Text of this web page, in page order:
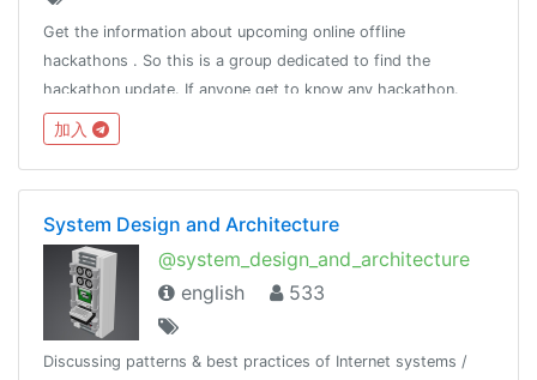
Get the information about upcoming online offline
hackathons . So this is a group dedicated to find the
hackathon update. If anyone get to know any hackathon.
Please ping @kavingates to list your hackathon.
加入
System Design and Architecture
@system_design_and_architecture
english
533
Discussing patterns & best practices of Internet systems /